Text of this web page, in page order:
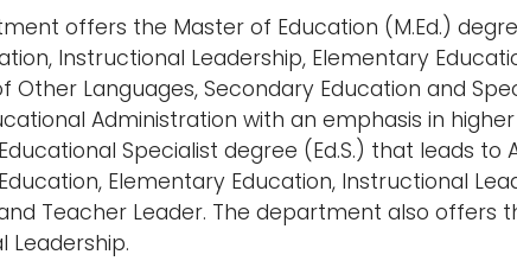
offers the Master of Education (M.Ed.)
Instructional Leadership, Elementary
Other Languages, Secondary Education and
Administration with an emphasis in
Specialist degree (Ed.S.) that leads to
Elementary Education, Instructional
Teacher Leader. The department also offers
Leadership.